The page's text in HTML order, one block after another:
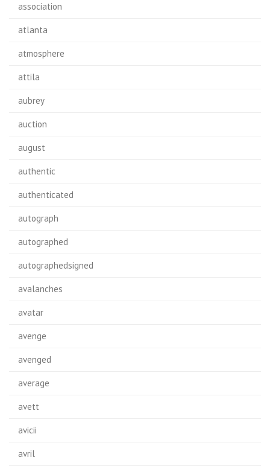
association
atlanta
atmosphere
attila
aubrey
auction
august
authentic
authenticated
autograph
autographed
autographedsigned
avalanches
avatar
avenge
avenged
average
avett
avicii
avril